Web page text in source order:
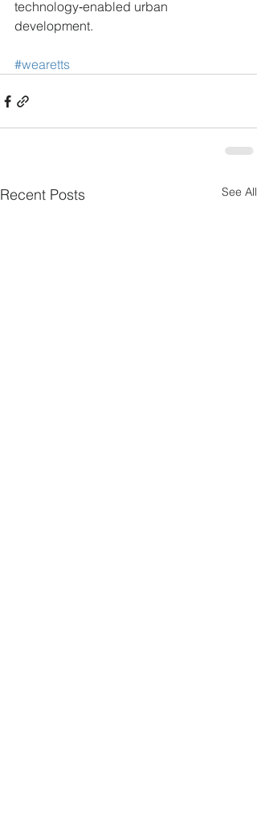
technology‑enabled urban
development.
#wearetts
Recent Posts See All